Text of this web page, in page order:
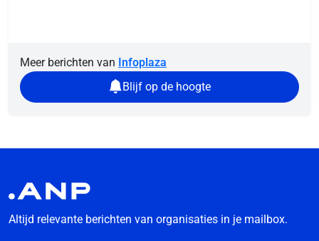
Meer berichten van Infoplaza
Blijf op de hoogte
Altijd relevante berichten van organisaties in je mailbox.